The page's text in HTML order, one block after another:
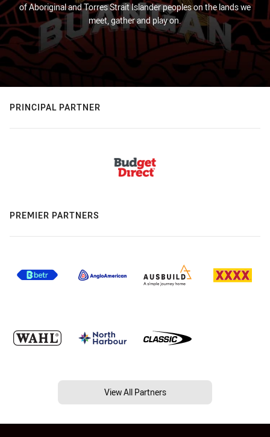
of Aboriginal and Torres Strait Islander peoples on the lands we
meet, gather and play on.
PRINCIPAL PARTNER
PREMIER PARTNERS
View All Partners